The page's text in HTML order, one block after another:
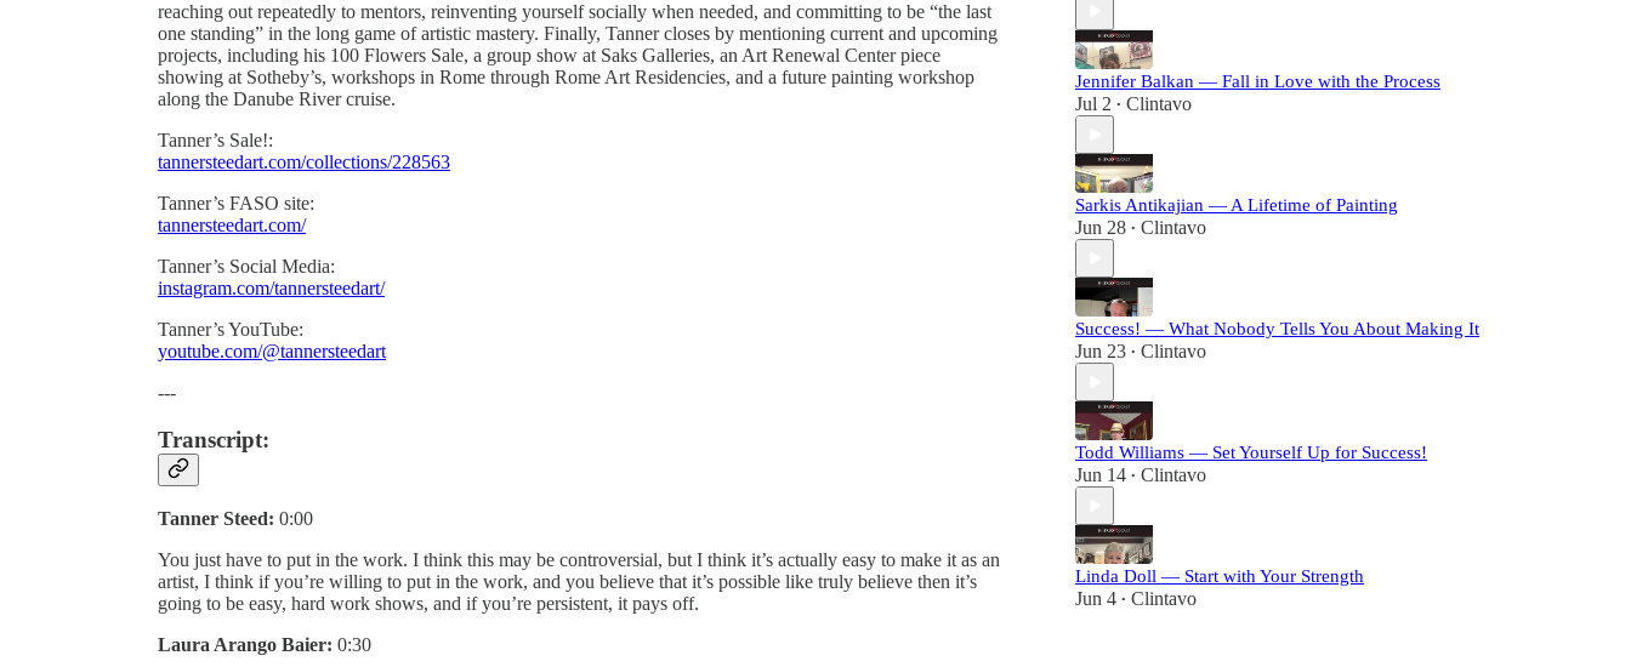
reaching out repeatedly to mentors, reinventing yourself socially when needed, and committing to be “the last
one standing” in the long game of artistic mastery. Finally, Tanner closes by mentioning current and upcoming
projects, including his 100 Flowers Sale, a group show at Saks Galleries, an Art Renewal Center piece
showing at Sotheby’s, workshops in Rome through Rome Art Residencies, and a future painting workshop
along the Danube River cruise.
Tanner’s Sale!:
tannersteedart.com/collections/228563
Tanner’s FASO site:
tannersteedart.com/
Tanner’s Social Media:
instagram.com/tannersteedart/
Tanner’s YouTube:
youtube.com/@tannersteedart
---
Transcript:
Tanner Steed: 0:00
You just have to put in the work. I think this may be controversial, but I think it’s actually easy to make it as an
artist, I think if you’re willing to put in the work, and you believe that it’s possible like truly believe then it’s
going to be easy, hard work shows, and if you’re persistent, it pays off.
Laura Arango Baier: 0:30
Jennifer Balkan — Fall in Love with the Process
Jul 2 • Clintavo
Sarkis Antikajian — A Lifetime of Painting
Jun 28 • Clintavo
Success! — What Nobody Tells You About Making It
Jun 23 • Clintavo
Todd Williams — Set Yourself Up for Success!
Jun 14 • Clintavo
Linda Doll — Start with Your Strength
Jun 4 • Clintavo